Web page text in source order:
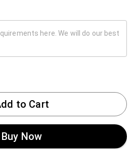
to Cart
Buy Now